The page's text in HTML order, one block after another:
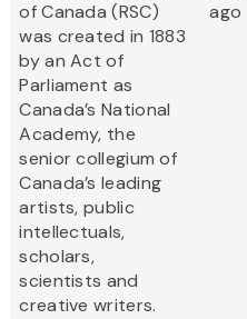
of Canada (RSC)
was created in 1883
by an Act of
Parliament as
Canada’s National
Academy, the
senior collegium of
Canada’s leading
artists, public
intellectuals,
scholars,
scientists and
creative writers.
ago